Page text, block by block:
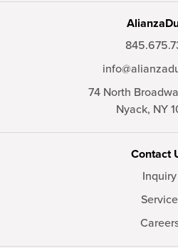
74 North
Nyack, NY
Contact
Inquiry
Service